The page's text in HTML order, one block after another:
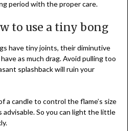
period with the proper care.
to use a tiny bong
have tiny joints, their diminutive
as much drag. Avoid pulling too
splashback will ruin your
a candle to control the flame’s size
advisable. So you can light the little